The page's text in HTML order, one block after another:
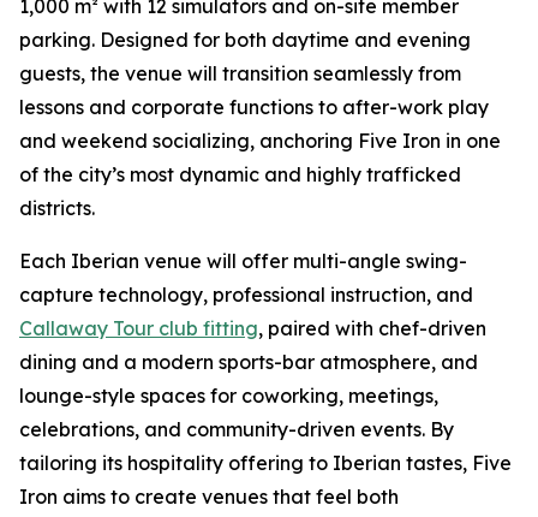
1,000 m² with 12 simulators and on-site member
parking. Designed for both daytime and evening
guests, the venue will transition seamlessly from
lessons and corporate functions to after-work play
and weekend socializing, anchoring Five Iron in one
of the city’s most dynamic and highly trafficked
districts.
Each Iberian venue will offer multi-angle swing-
capture technology, professional instruction, and
Callaway Tour club fitting, paired with chef-driven
dining and a modern sports-bar atmosphere, and
lounge-style spaces for coworking, meetings,
celebrations, and community-driven events. By
tailoring its hospitality offering to Iberian tastes, Five
Iron aims to create venues that feel both